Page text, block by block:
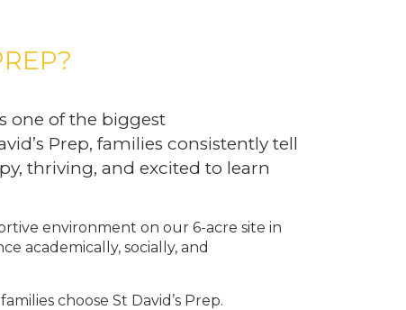
one of the biggest
Prep, families consistently tell
thriving, and excited to learn
environment on our 6-acre site in
academically, socially, and
choose St David’s Prep.